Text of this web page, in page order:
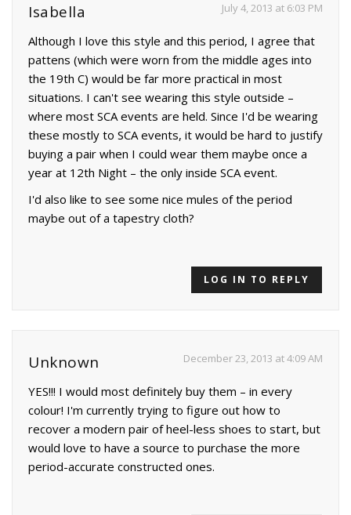
Isabella July 4, 2013 at 6:03 PM
Although I love this style and this period, I agree that
pattens (which were worn from the middle ages into
the 19th C) would be far more practical in most
situations. I can't see wearing this style outside –
where most SCA events are held. Since I'd be wearing
these mostly to SCA events, it would be hard to justify
buying a pair when I could wear them maybe once a
year at 12th Night – the only inside SCA event.
I'd also like to see some nice mules of the period
maybe out of a tapestry cloth?
LOG IN TO REPLY
Unknown December 23, 2013 at 4:09 AM
YES!!! I would most definitely buy them – in every
colour! I'm currently trying to figure out how to
recover a modern pair of heel-less shoes to start, but
would love to have a source to purchase the more
period-accurate constructed ones.